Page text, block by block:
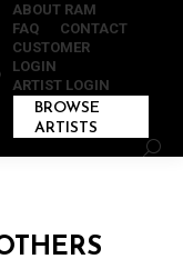
ABOUT RAM
FAQ
CONTACT
CUSTOMER
LOGIN
ARTIST LOGIN
BROWSE
ARTISTS